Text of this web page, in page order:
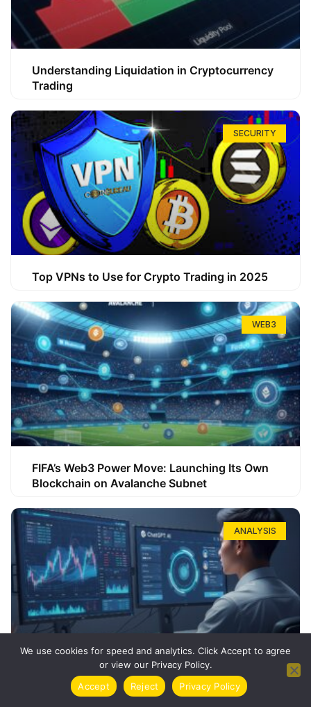
Understanding Liquidation in Cryptocurrency
Trading
SECURITY
Top VPNs to Use for Crypto Trading in 2025
WEB3
FIFA’s Web3 Power Move: Launching Its Own
Blockchain on Avalanche Subnet
ANALYSIS
How ChatGPT Can Boost Your Long-Term
Trading Success
We use cookies for speed and analytics. Click Accept to agree
or view our Privacy Policy.
Accept
Reject Privacy Policy